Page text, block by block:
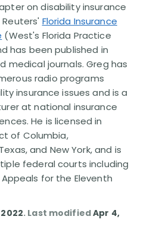
(766)
on disability insurance
Florida Insurance
(West's Florida Practice
has been published in
medical journals. Greg has
radio programs
insurance issues and is a
at national insurance
He is licensed in
of Columbia,
and New York, and is
federal courts including
for the Eleventh
. Last modifiedApr 4,